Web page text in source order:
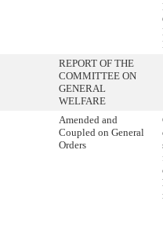
REPORT OF THE
COMMITTEE ON
GENERAL
WELFARE
Amended and
Coupled on General
Orders